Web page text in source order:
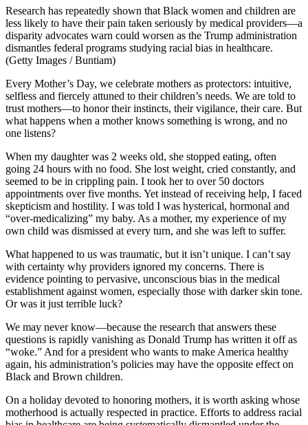
Research has repeatedly shown that Black women and children are
less likely to have their pain taken seriously by medical providers—a
disparity advocates warn could worsen as the Trump administration
dismantles federal programs studying racial bias in healthcare.
(Getty Images / Buntiam)
Every Mother’s Day, we celebrate mothers as protectors: intuitive,
selfless and fiercely attuned to their children’s needs. We are told to
trust mothers—to honor their instincts, their vigilance, their care. But
what happens when a mother knows something is wrong, and no
one listens?
When my daughter was 2 weeks old, she stopped eating, often
going 24 hours with no food. She lost weight, cried constantly, and
seemed to be in crippling pain. I took her to over 50 doctors
appointments over five months. Yet instead of receiving help, I faced
skepticism and hostility. I was told I was hysterical, hormonal and
“over-medicalizing” my baby. As a mother, my experience of my
own child was dismissed at every turn, and she was left to suffer.
What happened to us was traumatic, but it isn’t unique. I can’t say
with certainty why providers ignored my concerns. There is
evidence pointing to pervasive, unconscious bias in the medical
establishment against women, especially those with darker skin tone.
Or was it just terrible luck?
We may never know—because the research that answers these
questions is rapidly vanishing as Donald Trump has written it off as
“woke.” And for a president who wants to make America healthy
again, his administration’s policies may have the opposite effect on
Black and Brown children.
On a holiday devoted to honoring mothers, it is worth asking whose
motherhood is actually respected in practice. Efforts to address racial